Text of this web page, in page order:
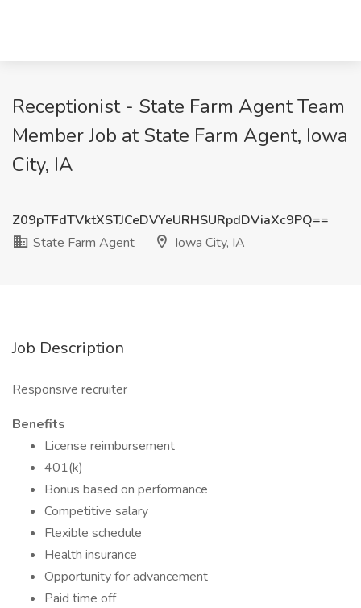
Receptionist - State Farm Agent Team
Member Job at State Farm Agent, Iowa
City, IA
Z09pTFdTVktXSTJCeDVYeURHSURpdDViaXc9PQ==
State Farm Agent
Iowa City, IA
Job Description
Responsive recruiter
Benefits
License reimbursement
401(k)
Bonus based on performance
Competitive salary
Flexible schedule
Health insurance
Opportunity for advancement
Paid time off